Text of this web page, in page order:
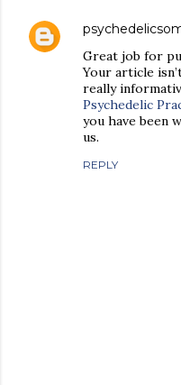
Great job for
Your article
really
Psychedelic
you have been
us.
REPLY